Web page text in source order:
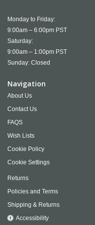
Monday to Friday:
9:00am – 6:00pm PST
Saturday:
9:00am – 1:00pm PST
Sunday: Closed
Navigation
About Us
Contact Us
FAQS
Wish Lists
Cookie Policy
Cookie Settings
Returns
Policies and Terms
Shipping & Returns
Accessibility